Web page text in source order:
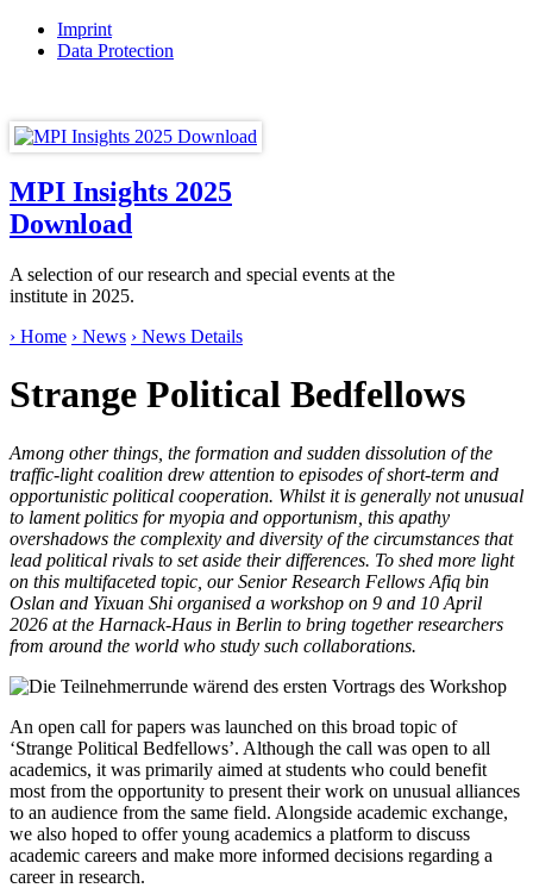
Imprint
Data Protection
MPI Insights 2025
Download
A selection of our research and special events at the
institute in 2025.
› Home › News › News Details
Strange Political Bedfellows
Among other things, the formation and sudden dissolution of the
traffic-light coalition drew attention to episodes of short-term and
opportunistic political cooperation. Whilst it is generally not unusual
to lament politics for myopia and opportunism, this apathy
overshadows the complexity and diversity of the circumstances that
lead political rivals to set aside their differences. To shed more light
on this multifaceted topic, our Senior Research Fellows Afiq bin
Oslan and Yixuan Shi organised a workshop on 9 and 10 April
2026 at the Harnack-Haus in Berlin to bring together researchers
from around the world who study such collaborations.
An open call for papers was launched on this broad topic of
‘Strange Political Bedfellows’. Although the call was open to all
academics, it was primarily aimed at students who could benefit
most from the opportunity to present their work on unusual alliances
to an audience from the same field. Alongside academic exchange,
we also hoped to offer young academics a platform to discuss
academic careers and make more informed decisions regarding a
career in research.